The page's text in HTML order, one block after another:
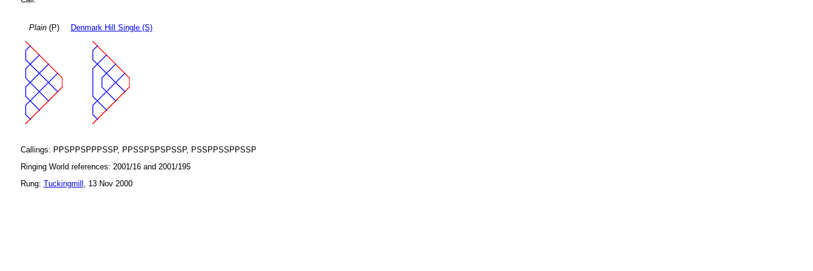
Plain(P) Denmark Hill Single (S)
Callings: PPSPPSPPPSSP, PPSSPSPSPSSP, PSSPPSSPPSSP
Ringing World references: 2001/16 and 2001/195
Rung: Tuckingmill , 13 Nov 2000